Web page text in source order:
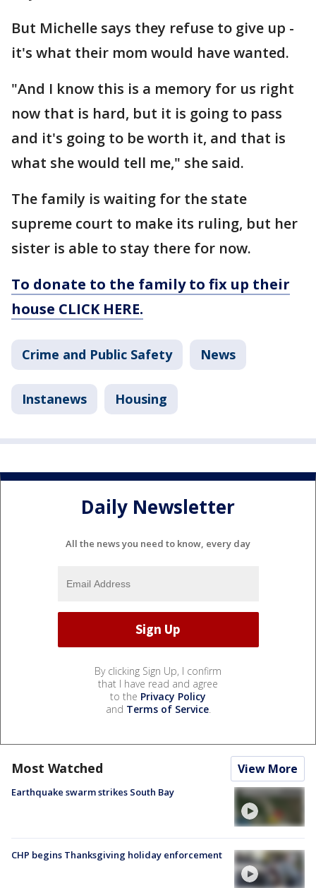
But Michelle says they refuse to give up -
it's what their mom would have wanted.
"And I know this is a memory for us right
now that is hard, but it is going to pass
and it's going to be worth it, and that is
what she would tell me," she said.
The family is waiting for the state
supreme court to make its ruling, but her
sister is able to stay there for now.
To donate to the family to fix up their
house CLICK HERE.
Crime and Public Safety News
Instanews Housing
Daily Newsletter
All the news you need to know, every day
By clicking Sign Up, I confirm
that I have read and agree
to the Privacy Policy
and Terms of Service.
Most Watched View More
Earthquake swarm strikes South Bay
CHP begins Thanksgiving holiday enforcement